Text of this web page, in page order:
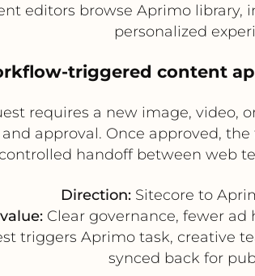
editors browse Aprimo library,
personalized
triggered content
requires a new image, video,
approval. Once approved,
handoff between web
Direction:Sitecore to
Clear governance, fewer
triggers Aprimo task, creative
synced back for